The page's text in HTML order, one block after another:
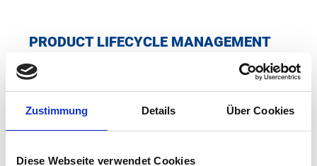
Zustimmung Details Über Cookies
Diese Webseite verwendet Cookies
PRODUCT LIFECYCLE MANAGEMENT
Product lifecycle management makes it possible to
production part produced on your Premo spinning
machines. This enables optimum quality management and